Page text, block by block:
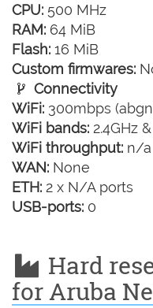
CPU: 500 MHz
RAM: 64 MiB
Flash: 16 MiB
Custom firmwares:
Connectivity
WiFi: 300mbps
WiFi bands: 2.4GHz
WiFi throughput: n/a
WAN: None
ETH: 2 x N/A ports
USB-ports: 0
Hard
for Aruba